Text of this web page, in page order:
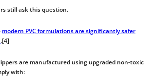
still ask this question.
modern PVC formulations are significantly safer
.[4]
are manufactured using upgraded non-toxic
with: